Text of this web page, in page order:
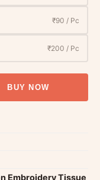
₹90 / Pc
₹200 / Pc
BUY NOW
Embroidery Tissue